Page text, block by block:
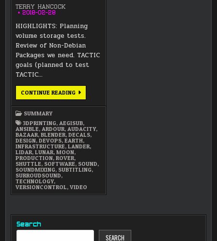
TERRY HANCOCK
2018-02-28
HIGHLIGHTS: Planning
volume storage tests.
Review of Non-Debian
Packages we need. TACTIC
goals (planned to test
TACTIC…
CONTINUE READINGFEBRUARY
2018
SUMMARY
3DPRINTING,AEGISUB,
ANSIBLE,ARDOUR,AUDACITY,
BAZAAR,BLENDER,DECALS,
DESIGN,DEVOPS,EARTH,
INFRASTRUCTURE,LANDER,
LIDAR,LUNAR,MOON,
PRODUCTION,ROVER,
SHUTTLE, SOFTWARE, SOUND,
SOUNDMIXING, SUBTITLING,
SURROUDSOUND,
TECHNOLOGY,
VERSIONCONTROL,VIDEO
Search
SEARCH